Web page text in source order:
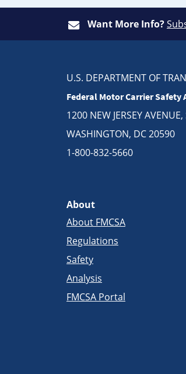
Want More Info?
U.S. DEPARTMENT OF
Federal Motor Carrier
1200 NEW JERSEY AVENUE,
WASHINGTON, DC 20590
1-800-832-5660
About
About FMCSA
Regulations
Safety
Analysis
FMCSA Portal